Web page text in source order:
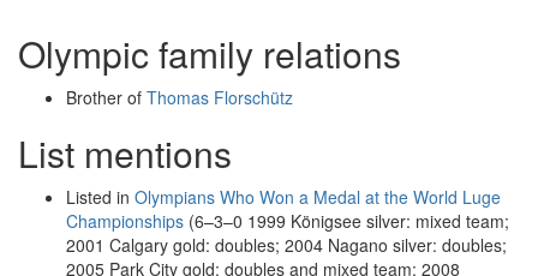
Olympic family relations
Brother of Thomas Florschütz
List mentions
Listed in Olympians Who Won a Medal at the World Luge
Championships (6–3–0 1999 Königsee silver: mixed team;
2001 Calgary gold: doubles; 2004 Nagano silver: doubles;
2005 Park City gold: doubles and mixed team; 2008